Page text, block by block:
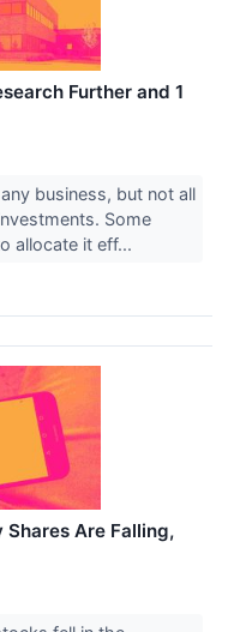
Further and 1
business, but not all
Some
allocate it eff...
Shares Are Falling,